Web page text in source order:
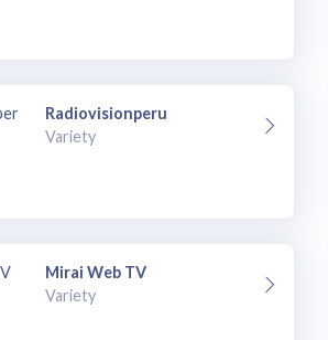
Radiovisionperu
Variety
Mirai Web TV
Variety